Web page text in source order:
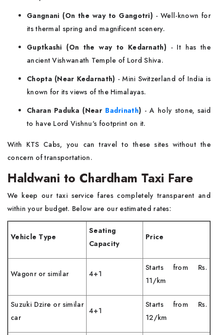
Gangnani (On the way to Gangotri) - Well-known for
its thermal spring and magnificent scenery.
Guptkashi (On the way to Kedarnath)- It has the
ancient Vishwanath Temple of Lord Shiva.
Chopta (Near Kedarnath) - Mini Switzerland of India is
known for its views of the Himalayas.
Charan Paduka (Near Badrinath) - A holy stone, said
to have Lord Vishnu's footprint on it.
With KTS Cabs, you can travel to these sites without the
concern of transportation.
Haldwani to Chardham Taxi Fare
We keep our taxi service fares completely transparent and
within your budget. Below are our estimated rates:
Vehicle Type
Seating
Capacity
Price
Wagonr or similar 4+1
Starts from Rs.
11/km
Suzuki Dzire or similar
car
4+1
Starts from Rs.
12/km